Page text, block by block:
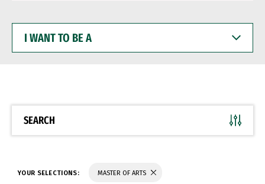
WANT
BE
SEARCH
YOUR SELECTIONS: MASTER OF ARTS